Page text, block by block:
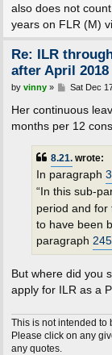
also does not
years on FLR (M)
Re: ILR
after April 2018
P
s
by vinny» Sat Dec
Her continuous
months per 12
8.21.wrote:
In paragraph
“In this sub-
period and for
to have been
paragraph
But where did you
apply for ILR as a
This is not intended to
Please click on any
any quotes.